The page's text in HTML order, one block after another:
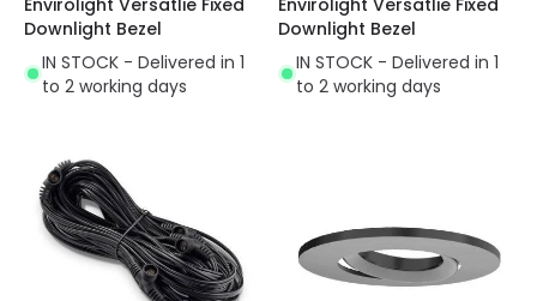
Downlight Bezel
IN STOCK - Delivered in 1
to 2 working days
Downlight Bezel
IN STOCK - Delivered in 1
to 2 working days